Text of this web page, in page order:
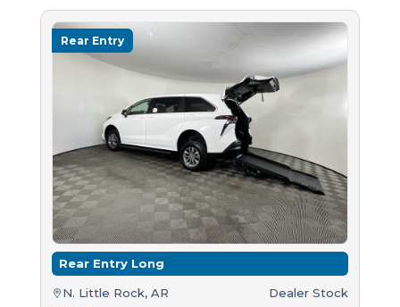
Rear Entry
Rear Entry Long
N. Little Rock, AR Dealer Stock